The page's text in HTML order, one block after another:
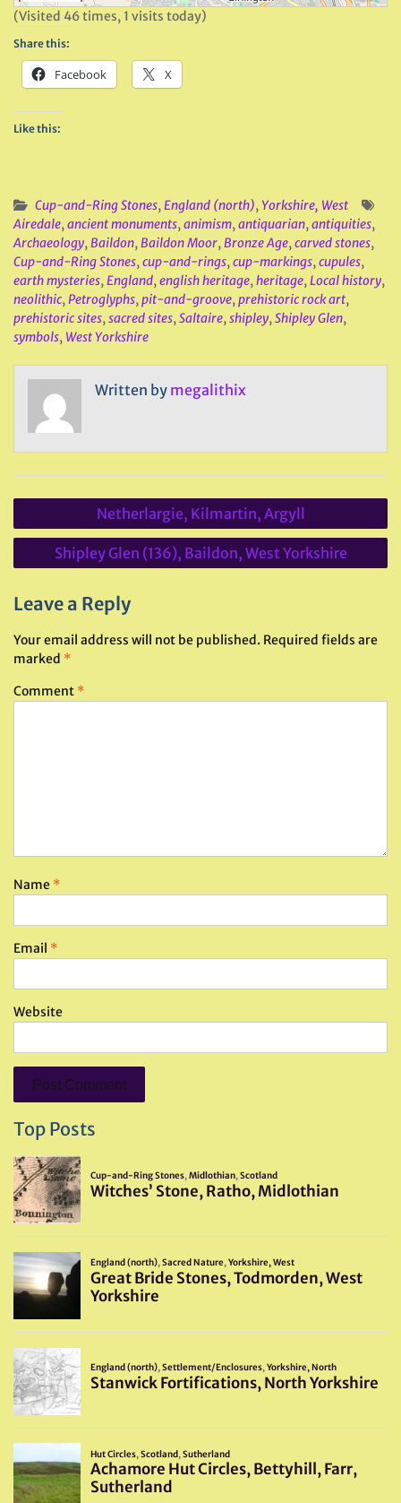
(Visited 46 times, 1 visits today)
Share this:
Facebook X
Like this:
Cup-and-Ring Stones,England (north),Yorkshire, West
Airedale,ancient monuments,animism,antiquarian,antiquities,
Archaeology,Baildon,Baildon Moor,Bronze Age,carved stones,
Cup-and-Ring Stones,cup-and-rings,cup-markings,cupules,
earth mysteries,England,english heritage,heritage,Local history,
neolithic,Petroglyphs,pit-and-groove,prehistoric rock art,
prehistoric sites,sacred sites,Saltaire,shipley,Shipley Glen,
symbols, West Yorkshire
Written by megalithix
Post
navigation
Netherlargie, Kilmartin, Argyll
Shipley Glen (136), Baildon, West Yorkshire
Leave a Reply
Your email address will not be published. Required fields are
marked *
Comment *
Name *
Email *
Website
Top Posts